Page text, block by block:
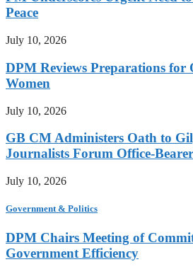
Peace
July 10, 2026
DPM Reviews Preparations for
Women
July 10, 2026
GB CM Administers Oath to
Journalists Forum Office-
July 10, 2026
Government & Politics
DPM Chairs Meeting of
Government Efficiency